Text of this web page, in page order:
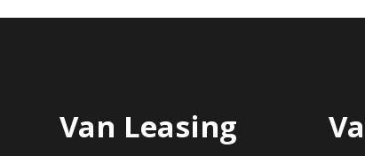
Van Leasing